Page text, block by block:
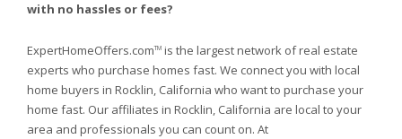
with no hassles or fees?
ExpertHomeOffers.comTM is the largest network of real estate
experts who purchase homes fast. We connect you with local
home buyers in Rocklin, California who want to purchase your
home fast. Our affiliates in Rocklin, California are local to your
area and professionals you can count on. At